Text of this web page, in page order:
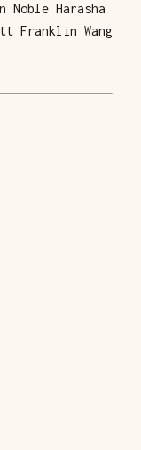
Noble Harasha
Franklin Wang